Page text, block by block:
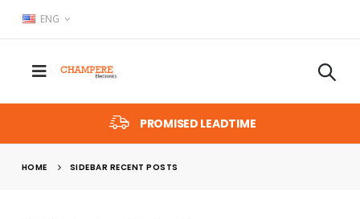
ENG
PROMISED LEADTIME
HOME SIDEBAR RECENT POSTS